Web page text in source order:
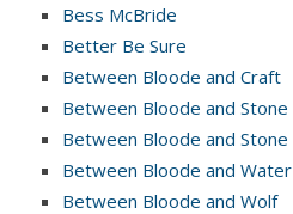
Bess McBride
Better Be Sure
Between Bloode and Craft
Between Bloode and Stone
Between Bloode and Stone
Between Bloode and Water
Between Bloode and Wolf